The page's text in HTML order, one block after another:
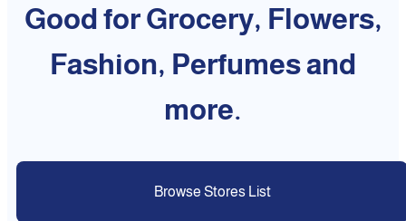
Good for Grocery, Flowers,
Fashion, Perfumes and
more.
Browse Stores List